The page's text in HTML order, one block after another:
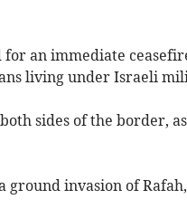
an immediate
living under Israeli
sides of the border,
ground invasion of